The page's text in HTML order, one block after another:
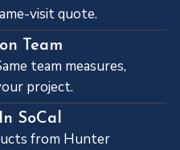
visit quote.
Team
team measures,
project.
SoCal
from Hunter